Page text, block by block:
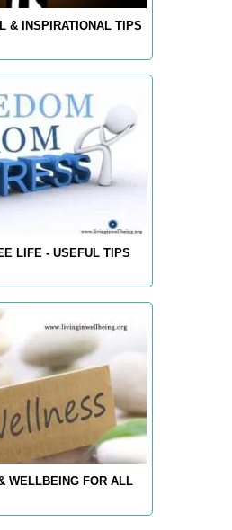
& INSPIRATIONAL TIPS
LIFE - USEFUL TIPS
WELLBEING FOR ALL